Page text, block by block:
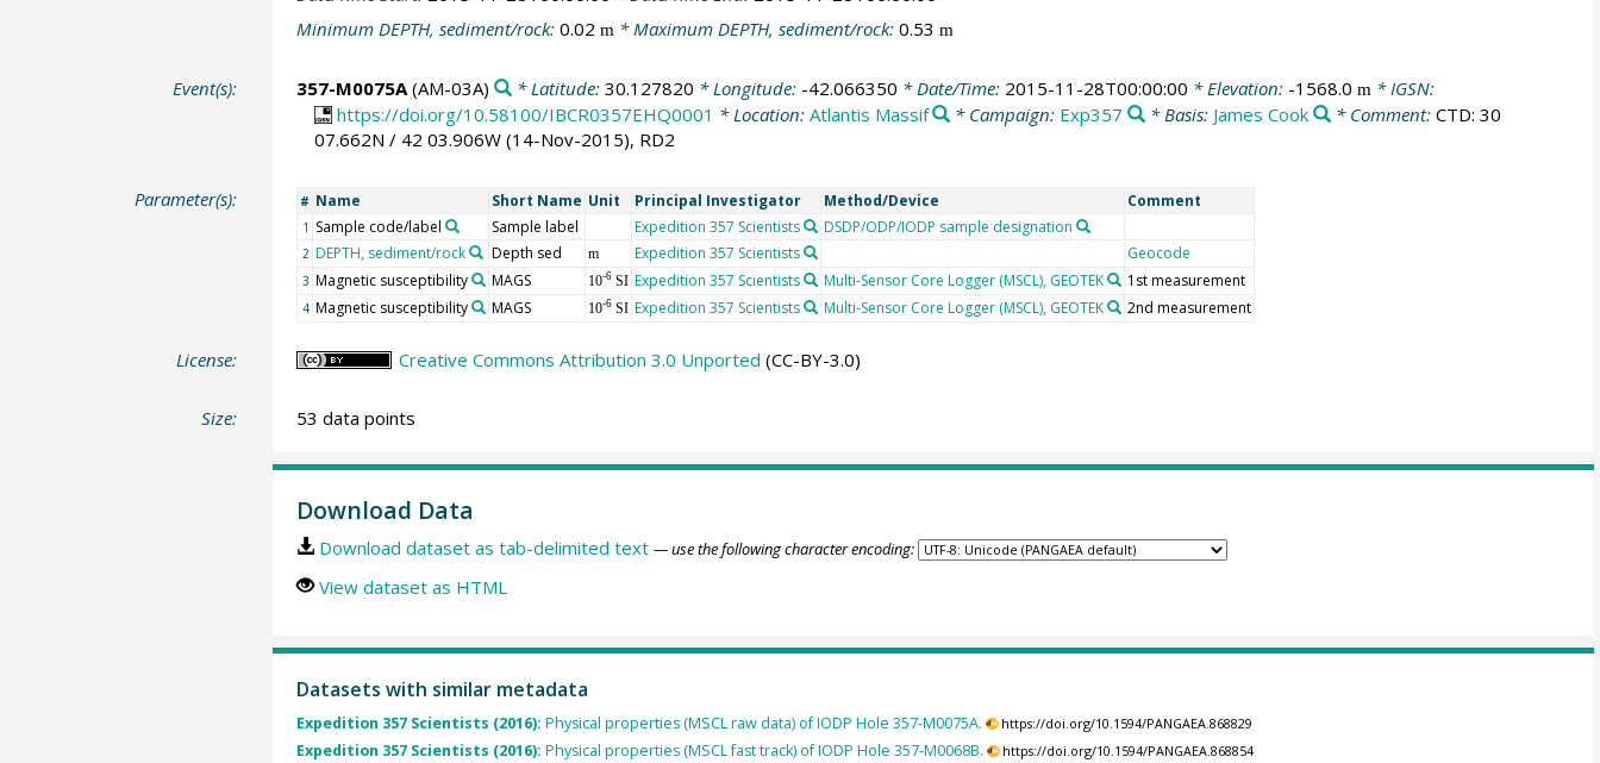
Minimum DEPTH, sediment/rock: 0.02 m * Maximum DEPTH, sediment/rock: 0.53 m
Event(s): 357-M0075A(AM-03A) * Latitude: 30.127820 * Longitude: -42.066350 * Date/Time: 2015-11-28T00:00:00 * Elevation: -1568.0 m* IGSN:
https://doi.org/10.58100/IBCR0357EHQ0001 * Location: Atlantis Massif * Campaign: Exp357 * Basis: James Cook * Comment: CTD: 30
07.662N / 42 03.906W (14-Nov-2015), RD2
Parameter(s): # Name Short Name Unit Principal Investigator Method/Device Comment
1 Sample code/label Sample label Expedition 357 Scientists DSDP/ODP/IODP sample designation
2 DEPTH, sediment/rock Depth sed m Expedition 357 Scientists Geocode
3 Magnetic susceptibility MAGS 10-6SI Expedition 357 Scientists Multi-Sensor Core Logger (MSCL), GEOTEK 1st measurement
4 Magnetic susceptibility MAGS 10-6SI Expedition 357 Scientists Multi-Sensor Core Logger (MSCL), GEOTEK 2nd measurement
License: Creative Commons Attribution 3.0 Unported (CC-BY-3.0)
Size: 53 data points
Download Data
Download dataset as tab-delimited text — use the following character encoding:
View dataset as HTML
Datasets with similar metadata
Expedition 357 Scientists (2016): Physical properties (MSCL raw data) of IODP Hole 357-M0075A. https://doi.org/10.1594/PANGAEA.868829
Expedition 357 Scientists (2016): Physical properties (MSCL fast track) of IODP Hole 357-M0068B. https://doi.org/10.1594/PANGAEA.868854